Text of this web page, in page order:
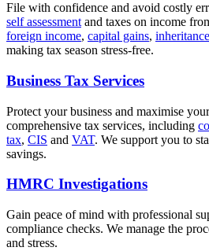
File with confidence and avoid costly
self assessment and taxes on income
foreign income, capital gains, inheritance
making tax season stress-free.
Business Tax Services
Protect your business and maximise
comprehensive tax services, including
tax, CIS and VAT. We support you to
savings.
HMRC Investigations
Gain peace of mind with professional
compliance checks. We manage the
and stress.